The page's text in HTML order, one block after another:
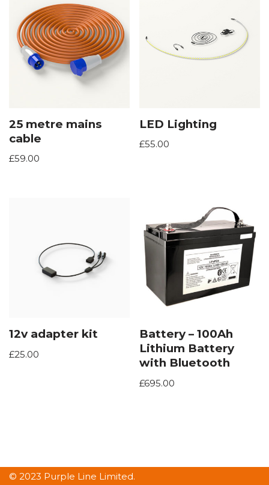
25 metre mains
cable
£59.00
LED Lighting
£55.00
12v adapter kit
£25.00
Battery – 100Ah
Lithium Battery
with Bluetooth
£695.00
© 2023 Purple Line Limited.